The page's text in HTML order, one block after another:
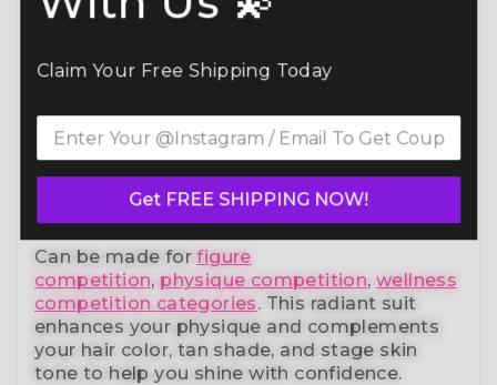
Command the spotlight in the Multicolored
standout in our elite bikini competition suits
OCB, WBFF, andmany other federations, this
handcrafted suit blends striking design with
a performance-ready fit and unmatched
Can be made forfigure
competition, physique competition,wellness
competition categories. This radiant suit
enhances your physique and complements
your hair color, tan shade, and stage skin
tone to help you shine with confidence.
Claim Your Free Shipping Today
Get FREE SHIPPING NOW!